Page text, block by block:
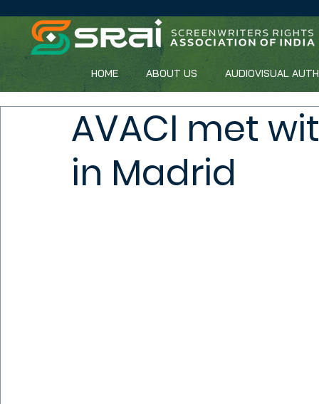
HOME ABOUT US AUDIOVISUAL
AVACI met
in Madrid